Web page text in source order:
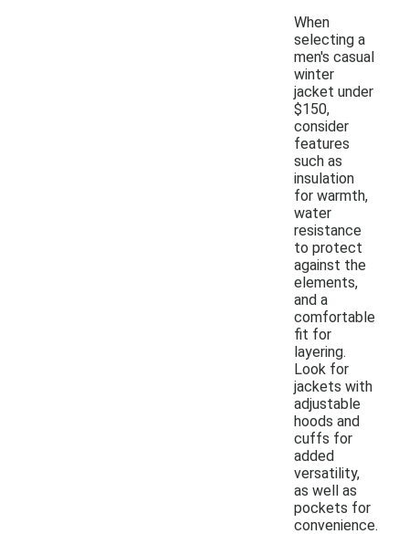
When
selecting a
men's casual
winter
jacket under
$150,
consider
features
such as
insulation
for warmth,
water
resistance
to protect
against the
elements,
and a
comfortable
fit for
layering.
Look for
jackets with
adjustable
hoods and
cuffs for
added
versatility,
as well as
pockets for
convenience.